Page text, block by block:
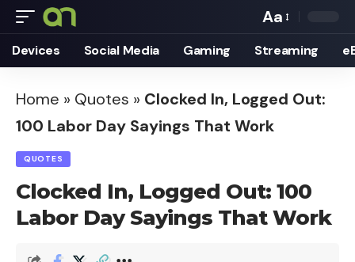
Font
Resizer
Aa
Devices Social Media Gaming Streaming
Home » Quotes » Clocked In, Logged Out:
100 Labor Day Sayings That Work
QUOTES
Clocked In, Logged Out: 100
Labor Day Sayings That Work